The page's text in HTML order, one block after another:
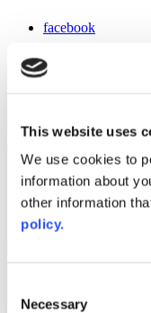
This website uses
We use cookies to
information about
other information
policy.
Selection
Necessary
facebook
instagram
Web Links
AACC iHub
Community
AACC Annual
Compliance Check